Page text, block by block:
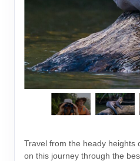
Travel from the heady heights
on this journey through the